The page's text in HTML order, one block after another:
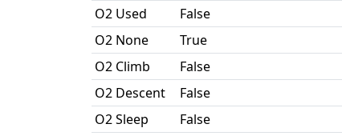
O2 Used
False
O2 None
True
O2 Climb
False
O2 Descent
False
O2 Sleep
False